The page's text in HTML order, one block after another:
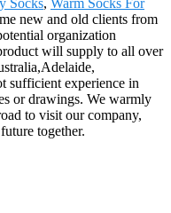
Socks, Warm Socks For
new and old clients from
organization
will supply to all over
sufficient experience in
or drawings. We warmly
to visit our company,
together.